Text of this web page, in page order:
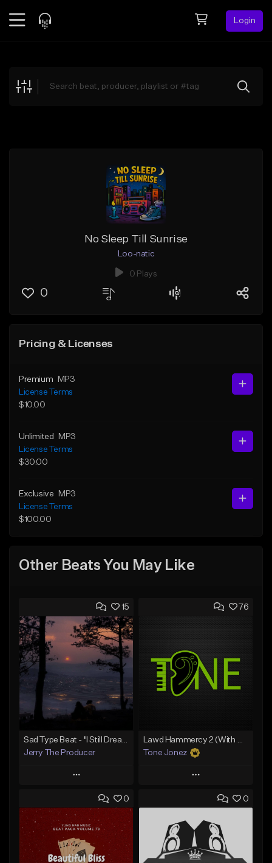
Login
Explore
No Sleep Till Sunrise
Loo-natic
0 Plays
0
Pricing & Licenses
Premium
MP3
License Terms
$10.00
Unlimited
MP3
License Terms
$30.00
Exclusive
MP3
License Terms
$100.00
Other Beats You May Like
15
Jerry The Producer
Play
Add to Queue
Add To Playlist
Like Beat
76
Tone Jonez
Play
Add to Queue
Add To Playlist
Like Beat
0 0